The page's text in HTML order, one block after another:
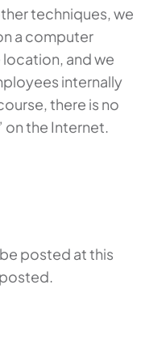
techniques, we
a computer
location, and we
internally
there is no
on the Internet.
posted at this